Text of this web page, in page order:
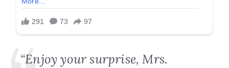
“Enjoy your surprise, Mrs.